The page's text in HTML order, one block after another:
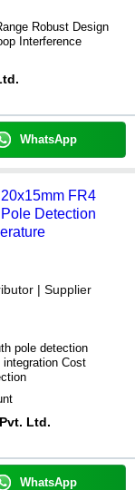
Robust Design
Interference
WhatsApp
FR4
Detection
| Supplier
pole detection
Cost
Ltd.
WhatsApp